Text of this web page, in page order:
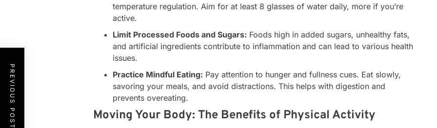
temperature regulation. Aim for at least 8 glasses of water daily, more if you’re
active.
Limit Processed Foods and Sugars: Foods high in added sugars, unhealthy fats,
and artificial ingredients contribute to inflammation and can lead to various health
issues.
Practice Mindful Eating: Pay attention to hunger and fullness cues. Eat slowly,
savoring your meals, and avoid distractions. This helps with digestion and
prevents overeating.
Moving Your Body: The Benefits of Physical Activity
PREVIOUS POST